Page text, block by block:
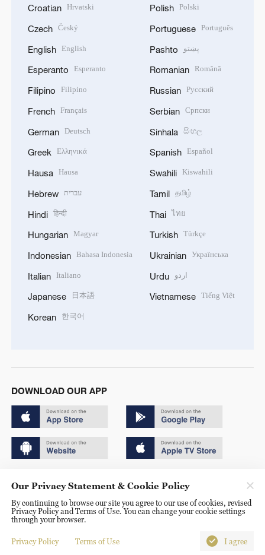
Croatian Hrvatski
Czech Český
English English
Esperanto Esperanto
Filipino Filipino
French Français
German Deutsch
Greek Ελληνικά
Hausa Hausa
Hebrew עברית
Hindi हिन्दी
Hungarian Magyar
Indonesian Bahasa Indonesia
Italian Italiano
Japanese 日本語
Korean 한국어
Polish Polski
Portuguese Português
Pashto پښتو
Romanian Română
Russian Русский
Serbian Српски
Sinhala සිංහල
Spanish Español
Swahili Kiswahili
Tamil தமிழ்
Thai ไทย
Turkish Türkçe
Ukrainian Українська
Urdu اردو
Vietnamese Tiếng Việt
DOWNLOAD OUR APP
京ICP备20000184号
京公网安备 11010502050052号
Disinformation report hotline: 010-85061466
Our Privacy Statement & Cookie Policy
By continuing to browse our site you agree to our use of cookies, revised
Privacy Policy and Terms of Use. You can change your cookie settings
through your browser.
Privacy Policy Terms of Use I agree